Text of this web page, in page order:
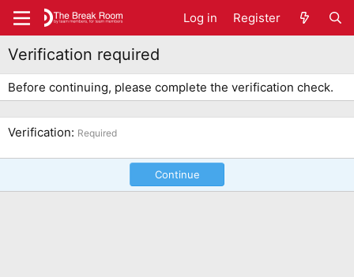
Log in Register
Verification required
Before continuing, please complete the verification check.
Verification Required
Continue